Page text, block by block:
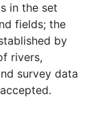
in the set
fields; the
by
rivers,
survey data